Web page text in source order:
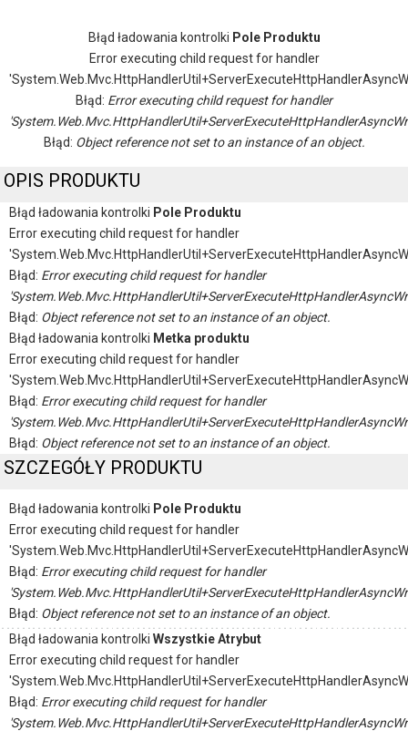
Błąd ładowania kontrolki Pole Produktu
Error executing child request for handler
Błąd: Error executing child request for handler
Błąd: Object reference not set to an instance of an object.
OPIS PRODUKTU
Błąd ładowania kontrolki Pole Produktu
Error executing child request for handler
Błąd: Error executing child request for handler
Błąd: Object reference not set to an instance of an object.
Błąd ładowania kontrolki Metka produktu
Error executing child request for handler
Błąd: Error executing child request for handler
Błąd: Object reference not set to an instance of an object.
SZCZEGÓŁY PRODUKTU
Błąd ładowania kontrolki Pole Produktu
Error executing child request for handler
Błąd: Error executing child request for handler
Błąd: Object reference not set to an instance of an object.
Błąd ładowania kontrolki Wszystkie Atrybut
Error executing child request for handler
Błąd: Error executing child request for handler